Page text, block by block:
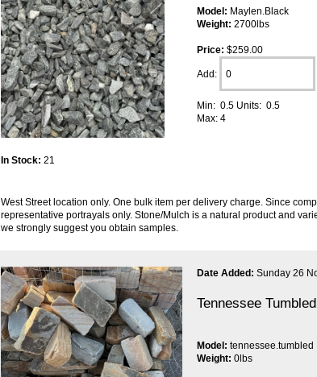
In Stock: 21
Model: Maylen.Black
Weight: 2700lbs
Price: $259.00
Add:
Min: 0.5 Units: 0.5
Max: 4
West Street location only. One bulk item per delivery charge. Since
representative portrayals only. Stone/Mulch is a natural product and
we strongly suggest you obtain samples.
Date Added: Sunday 26
Tennessee Tumbled
Model: tennessee.tumbled
Weight: 0lbs